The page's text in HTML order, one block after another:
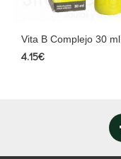
Vita B Complejo 30 ml
4.15€